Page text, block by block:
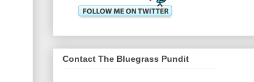
Contact The Bluegrass Pundit